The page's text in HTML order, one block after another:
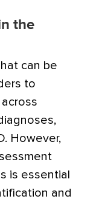
the
can be
to
However,
is essential
and